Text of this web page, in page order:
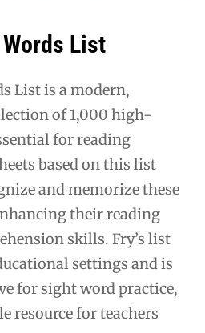
List
List is a modern,
of 1,000 high-
for reading
based on this list
and memorize these
their reading
skills. Fry’s list
settings and is
for sight word practice,
resource for teachers